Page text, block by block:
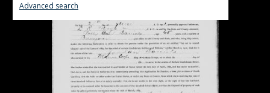
Advanced search